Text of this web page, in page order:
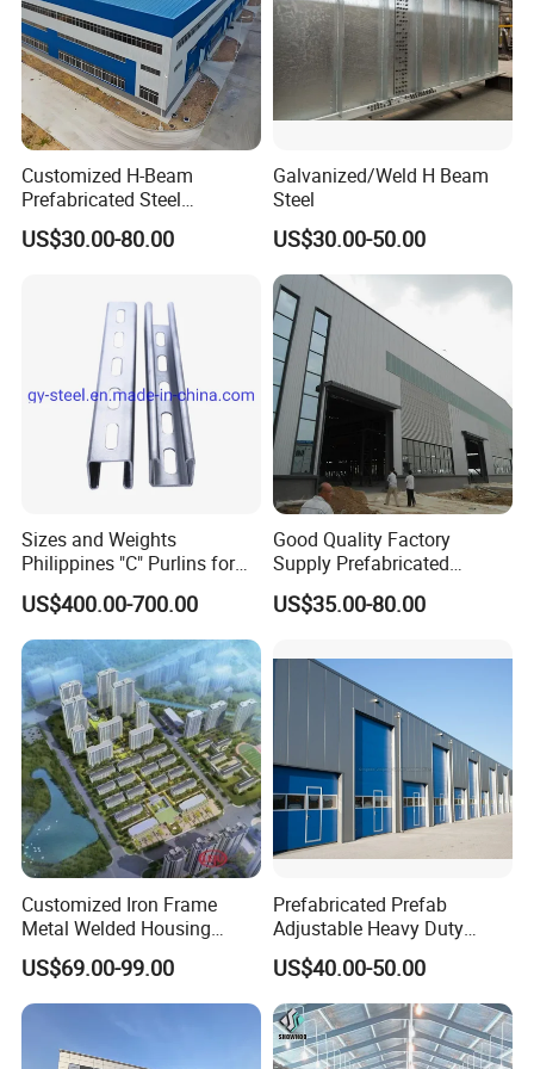
If you have any questions about our
products or our company, please don't
hesitate to contact us, we will try our
best to serve you well!
Thanks for watching!
Customized H-Beam
Prefabricated Steel
Structure Building
Warehouse Workshop
US$30.00-80.00
Galvanized/Weld H Beam
Steel
US$30.00-50.00
Sizes and Weights
Philippines "C" Purlins for
Structure
US$400.00-700.00
Good Quality Factory
Supply Prefabricated
Customized Building for
Logistics
US$35.00-80.00
Customized Iron Frame
Metal Welded Housing
Versatile Steel Structure for
Residence
US$69.00-99.00
Prefabricated Prefab
Adjustable Heavy Duty
Large Span Metal Modular
Mobile Steel Structure Metal
Building Industrial Hall
Factory Workshop Amazon
Warehouse
US$40.00-50.00